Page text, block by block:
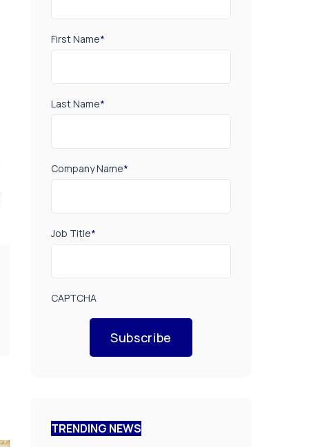
First Name*
Last Name*
Company Name*
Job Title*
CAPTCHA
Subscribe
TRENDING NEWS